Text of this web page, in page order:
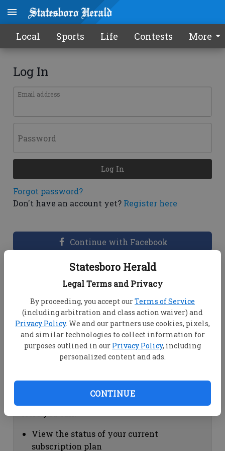
Statesboro Herald
Legal Terms and Privacy
By proceeding, you accept ourTerms of Service
(including arbitration and class action waiver) and
Privacy Policy. We and our partners use cookies, pixels,
and similar technologies to collect information for
purposes outlined in our Privacy Policy, including
personalized content and ads.
CONTINUE
Local Sports Life Contests More
Log In
Email address
Password
Forgot password?
Don't have an account yet? Register here
Log In
Continue with Facebook
Dashboard Help
View your email associated with the
account
Change your password by clicking on
"Change password"
view your order history by clicking on
Subscription Help
View the status of your current
subscription plan